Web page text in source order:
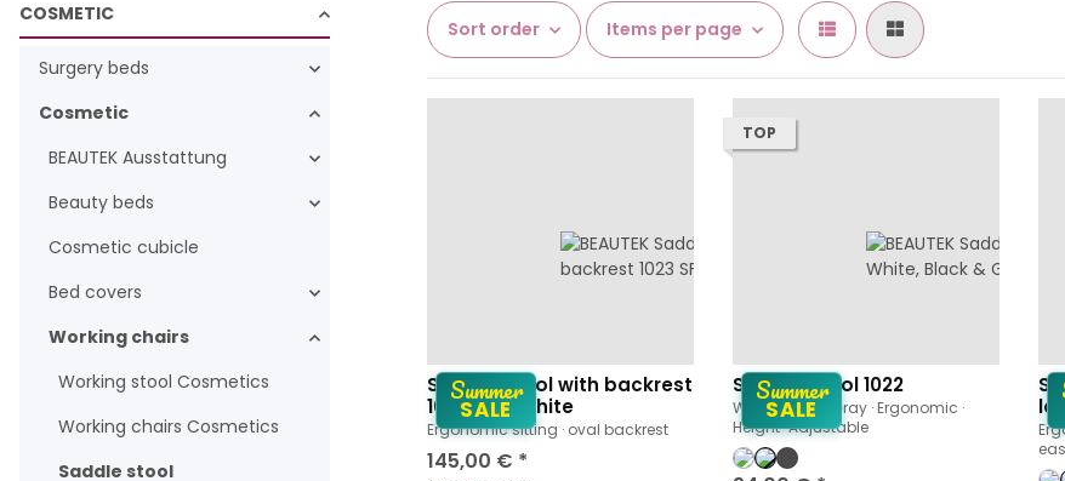
Sort order Items per page
Summer
SALE
Saddle Stool with backrest
1023 SF in white
Ergonomic sitting · oval backrest
145,00 € *
TOP
Summer
SALE
Saddle Stool 1022
White, Black · Gray · Ergonomic ·
Height-Adjustable
COSMETIC
Surgery beds
Cosmetic
BEAUTEK Ausstattung
Beauty beds
Cosmetic cubicle
Bed covers
Working chairs
Working stool Cosmetics
Working chairs Cosmetics
Saddle stool